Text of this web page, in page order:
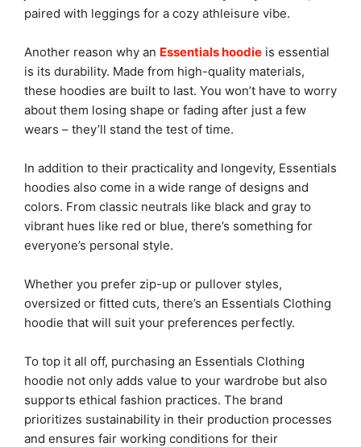
paired with leggings for a cozy athleisure vibe.
Another reason why an Essentials hoodie is essential
is its durability. Made from high-quality materials,
these hoodies are built to last. You won’t have to worry
about them losing shape or fading after just a few
wears – they’ll stand the test of time.
In addition to their practicality and longevity, Essentials
hoodies also come in a wide range of designs and
colors. From classic neutrals like black and gray to
vibrant hues like red or blue, there’s something for
everyone’s personal style.
Whether you prefer zip-up or pullover styles,
oversized or fitted cuts, there’s an Essentials Clothing
hoodie that will suit your preferences perfectly.
To top it all off, purchasing an Essentials Clothing
hoodie not only adds value to your wardrobe but also
supports ethical fashion practices. The brand
prioritizes sustainability in their production processes
and ensures fair working conditions for their